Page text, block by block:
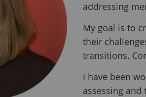
addressing
My goal is to
their
transitions.
I have been
assessing